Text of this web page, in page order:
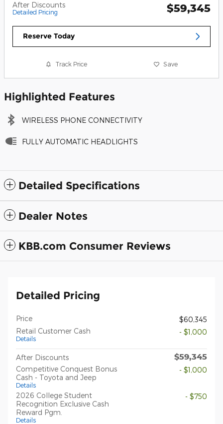
After Discounts
Detailed Pricing $59,345
Reserve Today
Track Price Save
Highlighted Features
WIRELESS PHONE CONNECTIVITY
FULLY AUTOMATIC HEADLIGHTS
Detailed Specifications
Dealer Notes
KBB.com Consumer Reviews
Detailed Pricing
Price
$60,345
Retail Customer Cash
Details
- $1,000
After Discounts $59,345
Competitive Conquest Bonus
Cash - Toyota and Jeep
Details
- $1,000
2026 College Student
Recognition Exclusive Cash
Reward Pgm.
Details
- $750